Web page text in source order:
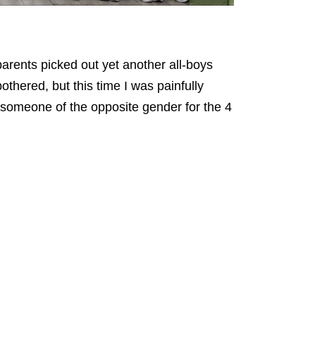
picked out yet another all-boys
but this time I was painfully
of the opposite gender for the 4